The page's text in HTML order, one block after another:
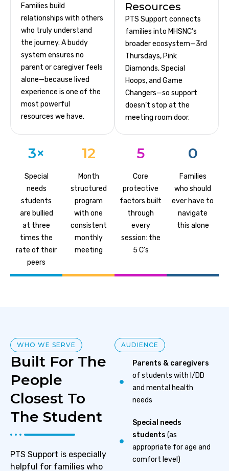
Families build
relationships with others
who truly understand
the journey. A buddy
system ensures no
parent or caregiver feels
alone—because lived
experience is one of the
most powerful
resources we have.
Resources
PTS Support connects
families into MHSNC’s
broader ecosystem—3rd
Thursdays, Pink
Diamonds, Special
Hoops, and Game
Changers—so support
doesn’t stop at the
meeting room door.
3×
Special
needs
students
are bullied
at three
times the
rate of their
peers
12
Month
structured
program
with one
consistent
monthly
meeting
5
Core
protective
factors built
through
every
session: the
5 C's
0
Families
who should
ever have to
navigate
this alone
WHO WE SERVE
Built For The
People
Closest To
The Student
PTS Support is especially
helpful for families who
AUDIENCE
Parents & caregivers
of students with I/DD
and mental health
needs
Special needs
students (as
appropriate for age and
comfort level)